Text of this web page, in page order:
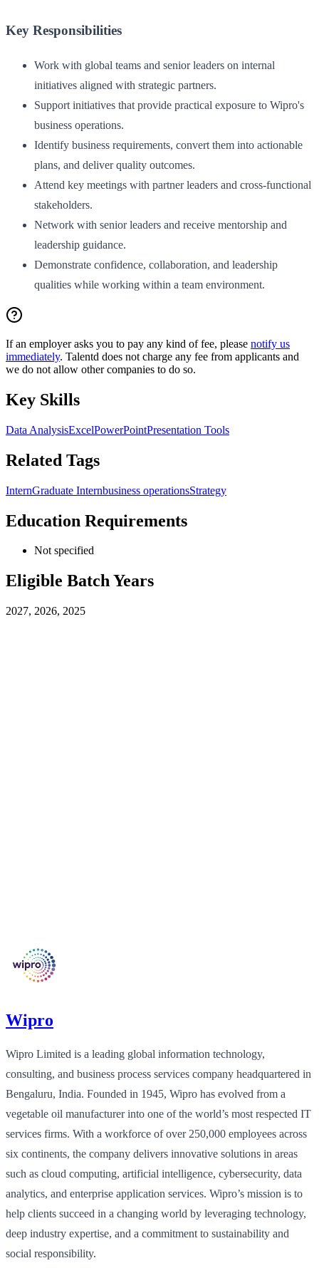
Key Responsibilities
Work with global teams and senior leaders on internal
initiatives aligned with strategic partners.
Support initiatives that provide practical exposure to Wipro's
business operations.
Identify business requirements, convert them into actionable
plans, and deliver quality outcomes.
Attend key meetings with partner leaders and cross-functional
stakeholders.
Network with senior leaders and receive mentorship and
leadership guidance.
Demonstrate confidence, collaboration, and leadership
qualities while working within a team environment.
If an employer asks you to pay any kind of fee, please notify us
immediately. Talentd does not charge any fee from applicants and
we do not allow other companies to do so.
Key Skills
Data AnalysisExcelPowerPointPresentation Tools
Related Tags
InternGraduate Internbusiness operationsStrategy
Education Requirements
Not specified
Eligible Batch Years
2027, 2026, 2025
Wipro
Wipro Limited is a leading global information technology,
consulting, and business process services company headquartered in
Bengaluru, India. Founded in 1945, Wipro has evolved from a
vegetable oil manufacturer into one of the world’s most respected IT
services firms. With a workforce of over 250,000 employees across
six continents, the company delivers innovative solutions in areas
such as cloud computing, artificial intelligence, cybersecurity, data
analytics, and enterprise application services. Wipro’s mission is to
help clients succeed in a changing world by leveraging technology,
deep industry expertise, and a commitment to sustainability and
social responsibility.